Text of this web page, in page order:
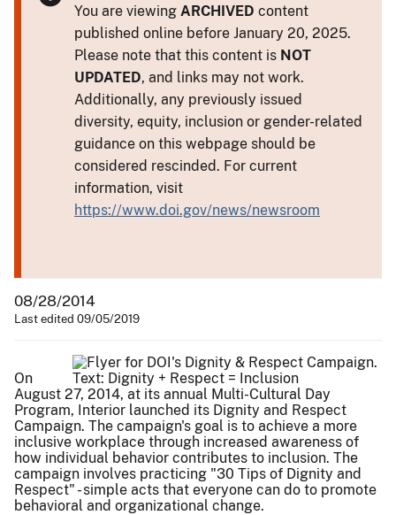
You are viewing ARCHIVED content
published online before January 20, 2025.
Please note that this content is NOT
UPDATED, and links may not work.
Additionally, any previously issued
diversity, equity, inclusion or gender-related
guidance on this webpage should be
considered rescinded. For current
information, visit
https://www.doi.gov/news/newsroom
08/28/2014
Last edited 09/05/2019
On
August 27, 2014, at its annual Multi-Cultural Day
Program, Interior launched its Dignity and Respect
Campaign. The campaign's goal is to achieve a more
inclusive workplace through increased awareness of
how individual behavior contributes to inclusion. The
campaign involves practicing "30 Tips of Dignity and
Respect" - simple acts that everyone can do to promote
behavioral and organizational change.